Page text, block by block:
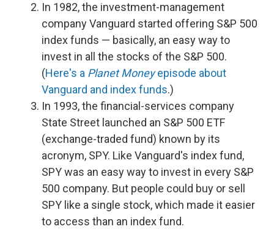
In 1982, the investment-management
company Vanguard started offering S&P 500
index funds — basically, an easy way to
invest in all the stocks of the S&P 500.
(Here's a Planet Moneyepisode about
Vanguard and index funds.)
In 1993, the financial-services company
State Street launched an S&P 500 ETF
(exchange-traded fund) known by its
acronym, SPY. Like Vanguard's index fund,
SPY was an easy way to invest in every S&P
500 company. But people could buy or sell
SPY like a single stock, which made it easier
to access than an index fund.